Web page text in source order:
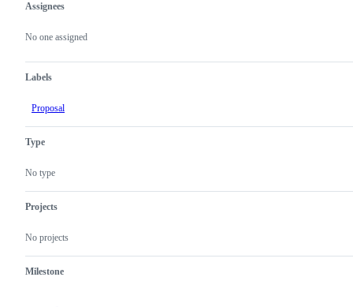
Metadata
Assignees
No one assigned
Labels
Proposal
Type
No type
Projects
No projects
Milestone
Issue
actions